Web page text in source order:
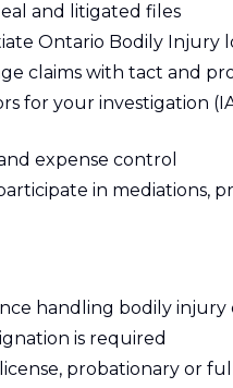
and litigated files
Ontario Bodily Injury
claims with tact and
for your investigation
expense control
in mediations,
handling bodily injury
is required
probationary or